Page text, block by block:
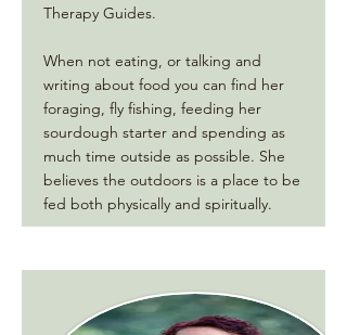
Therapy Guides.
When not eating, or talking and
writing about food you can find her
foraging, fly fishing, feeding her
sourdough starter and spending as
much time outside as possible. She
believes the outdoors is a place to be
fed both physically and spiritually.